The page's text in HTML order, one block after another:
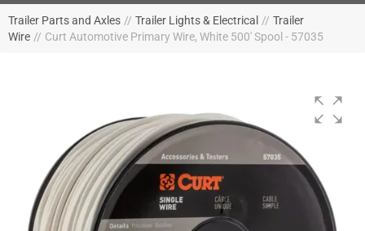
Trailer Parts and Axles // Trailer Lights & Electrical // Trailer
Wire // Curt Automotive Primary Wire, White 500' Spool - 57035